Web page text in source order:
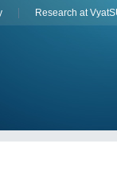
Research at